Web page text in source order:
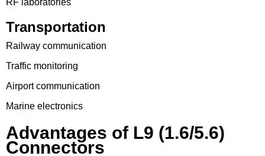
RF laboratories
Transportation
Railway communication
Traffic monitoring
Airport communication
Marine electronics
Advantages of L9 (1.6/5.6)
Connectors